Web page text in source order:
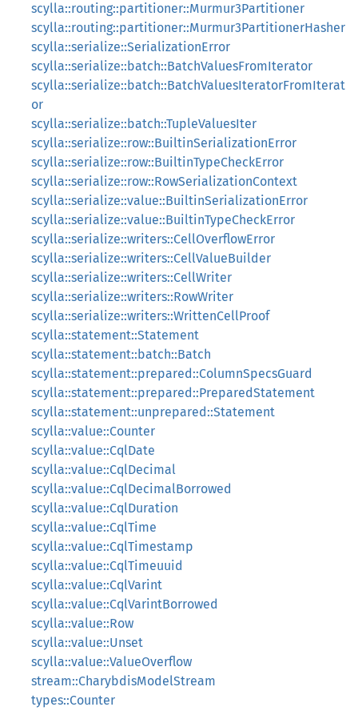
scylla::routing::partitioner::Murmur3Partitioner
scylla::routing::partitioner::Murmur3PartitionerHasher
scylla::serialize::SerializationError
scylla::serialize::batch::BatchValuesFromIterator
scylla::serialize::batch::BatchValuesIteratorFromIterat
or
scylla::serialize::batch::TupleValuesIter
scylla::serialize::row::BuiltinSerializationError
scylla::serialize::row::BuiltinTypeCheckError
scylla::serialize::row::RowSerializationContext
scylla::serialize::value::BuiltinSerializationError
scylla::serialize::value::BuiltinTypeCheckError
scylla::serialize::writers::CellOverflowError
scylla::serialize::writers::CellValueBuilder
scylla::serialize::writers::CellWriter
scylla::serialize::writers::RowWriter
scylla::serialize::writers::WrittenCellProof
scylla::statement::Statement
scylla::statement::batch::Batch
scylla::statement::prepared::ColumnSpecsGuard
scylla::statement::prepared::PreparedStatement
scylla::statement::unprepared::Statement
scylla::value::Counter
scylla::value::CqlDate
scylla::value::CqlDecimal
scylla::value::CqlDecimalBorrowed
scylla::value::CqlDuration
scylla::value::CqlTime
scylla::value::CqlTimestamp
scylla::value::CqlTimeuuid
scylla::value::CqlVarint
scylla::value::CqlVarintBorrowed
scylla::value::Row
scylla::value::Unset
scylla::value::ValueOverflow
stream::CharybdisModelStream
types::Counter